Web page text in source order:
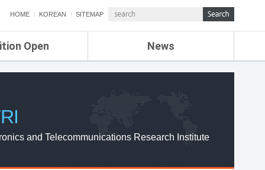
HOME KOREAN SITEMAP
Open News
ETRI NEWS
ETRI WEBZINE
and Telecommunications Research Institute